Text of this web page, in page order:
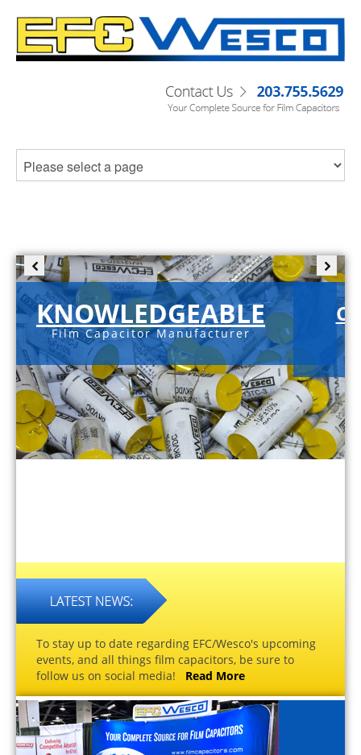
KNOWLEDGEABLE
Film Capacitor Manufacturer
To stay up to date regarding EFC/Wesco's upcoming
events, and all things film capacitors, be sure to
follow us on social media! Read More